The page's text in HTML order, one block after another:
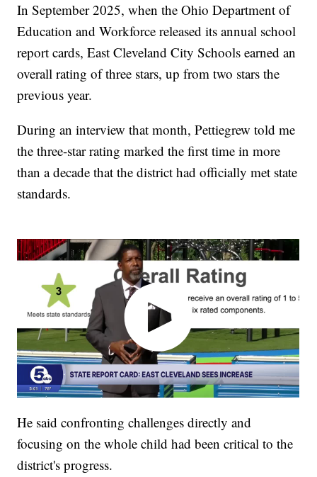
In September 2025, when the Ohio Department of
Education and Workforce released its annual school
report cards, East Cleveland City Schools earned an
overall rating of three stars, up from two stars the
previous year.
During an interview that month, Pettiegrew told me
the three-star rating marked the first time in more
than a decade that the district had officially met state
standards.
He said confronting challenges directly and
focusing on the whole child had been critical to the
district's progress.